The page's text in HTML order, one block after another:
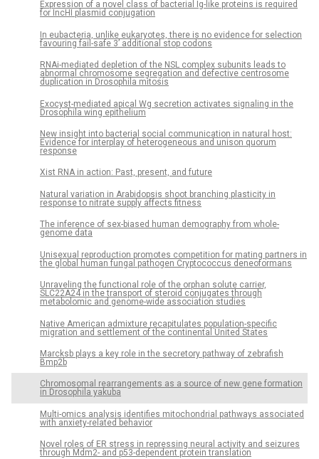
Expression of a novel class of bacterial Ig-like proteins is required
for IncHI plasmid conjugation
In eubacteria, unlike eukaryotes, there is no evidence for selection
favouring fail-safe 3’ additional stop codons
RNAi-mediated depletion of the NSL complex subunits leads to
abnormal chromosome segregation and defective centrosome
duplication in Drosophila mitosis
Exocyst-mediated apical Wg secretion activates signaling in the
Drosophila wing epithelium
New insight into bacterial social communication in natural host:
Evidence for interplay of heterogeneous and unison quorum
response
Xist RNA in action: Past, present, and future
Natural variation in Arabidopsis shoot branching plasticity in
response to nitrate supply affects fitness
The inference of sex-biased human demography from whole-
genome data
Unisexual reproduction promotes competition for mating partners in
the global human fungal pathogen Cryptococcus deneoformans
Unraveling the functional role of the orphan solute carrier,
SLC22A24 in the transport of steroid conjugates through
metabolomic and genome-wide association studies
Native American admixture recapitulates population-specific
migration and settlement of the continental United States
Marcksb plays a key role in the secretory pathway of zebrafish
Bmp2b
Chromosomal rearrangements as a source of new gene formation
in Drosophila yakuba
Multi-omics analysis identifies mitochondrial pathways associated
with anxiety-related behavior
Novel roles of ER stress in repressing neural activity and seizures
through Mdm2- and p53-dependent protein translation